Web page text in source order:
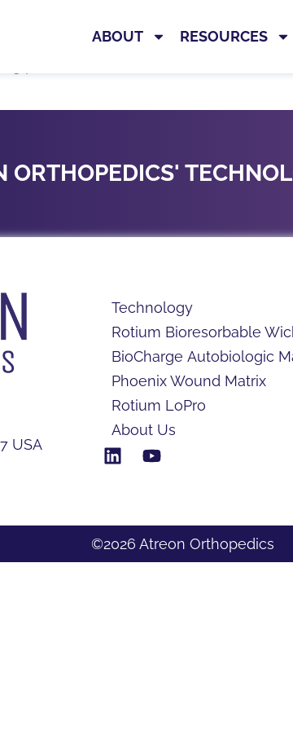
ABOUT RESOURCES
ORTHOPEDICS'
USA
Technology
Rotium Bioresorbable
BioCharge Autobiologic
Phoenix Wound Matrix
Rotium LoPro
About Us
©2026 Atreon Orthopedics